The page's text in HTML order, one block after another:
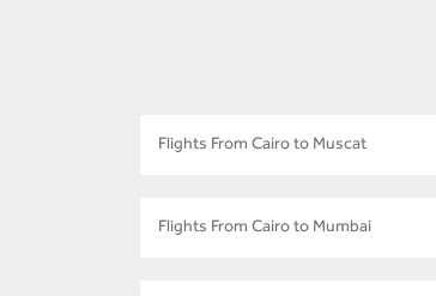
Flights From Cairo to Muscat
Flights From Cairo to Mumbai